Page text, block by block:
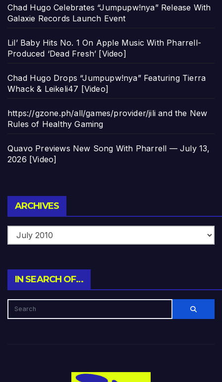
Chad Hugo Celebrates “Jumpupw!nya” Release With
Galaxie Records Launch Event
Lil’ Baby Hits No. 1 On Apple Music With Pharrell-
Produced ‘Dead Fresh’ [Video]
Chad Hugo Drops “Jumpupw!nya” Featuring Tierra
Whack & Leikeli47 [Video]
https://gzone.ph/all/games/provider/jili and the New
Rules of Healthy Gaming
Quavo Previews New Song With Pharrell — July 13,
2026 [Video]
ARCHIVES
IN SEARCH OF…